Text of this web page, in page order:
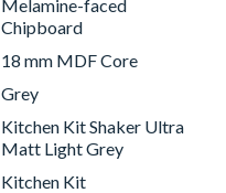
Melamine-faced
Chipboard
18 mm MDF Core
Grey
Kitchen Kit Shaker Ultra
Matt Light Grey
Kitchen Kit